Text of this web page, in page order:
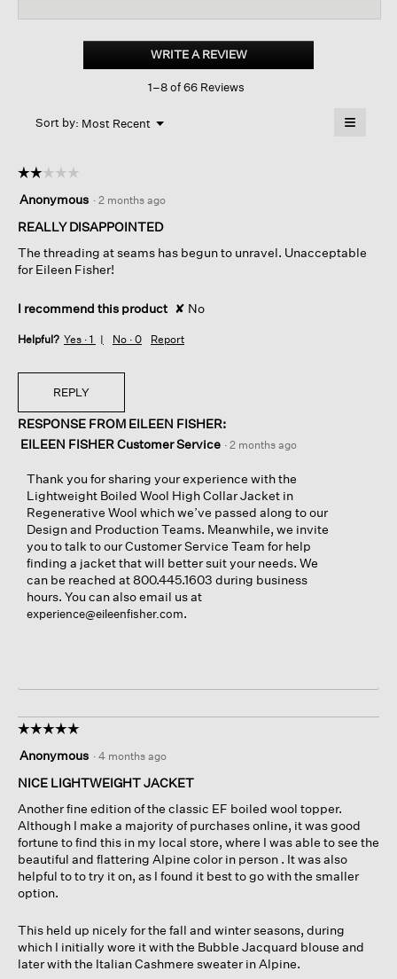
Boiled
High
Regenerative
WRITE A REVIEW.
This
1–8 of 66 Reviews
Sort by: Most Recent ▼
Menu ≡
below
☆☆☆☆☆
☆☆☆☆☆
out
of
stars.
Anonymous · 2 months ago
REALLY DISAPPOINTED
The threading at seams has begun to unravel. Unacceptable
for Eileen Fisher!
I recommend this product ✘ No
Helpful? Yes · 1 No · 0 Report
REPLY
RESPONSE FROM EILEEN FISHER:
EILEEN FISHER Customer Service · 2 months ago
Thank you for sharing your experience with the
Lightweight Boiled Wool High Collar Jacket in
Regenerative Wool which we’ve passed along to our
Design and Production Teams. Meanwhile, we invite
you to talk to our Customer Service Team for help
finding a jacket that will better suit your needs. We
can be reached at 800.445.1603 during business
hours. You can also email us at
experience@eileenfisher.com.
☆☆☆☆☆
☆☆☆☆☆
out
of
stars.
Anonymous · 4 months ago
NICE LIGHTWEIGHT JACKET
Another fine edition of the classic EF boiled wool topper.
Although I make a majority of purchases online, it was good
fortune to find this in my local store, where I was able to see the
beautiful and flattering Alpine color in person . It was also
helpful to to try it on, as I found it best to go with the smaller
option.
This held up nicely for the fall and winter seasons, during
which I initially wore it with the Bubble Jacquard blouse and
later with the Italian Cashmere sweater in Alpine.